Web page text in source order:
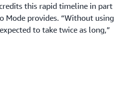
this rapid timeline in part
Mode provides. “Without using
to take twice as long,”